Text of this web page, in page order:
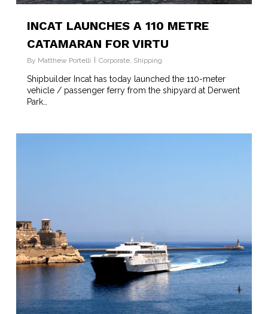
INCAT LAUNCHES A 110 METRE
CATAMARAN FOR VIRTU
By Matthew Portelli Corporate, Shipping
Shipbuilder Incat has today launched the 110-meter
vehicle / passenger ferry from the shipyard at Derwent
Park…